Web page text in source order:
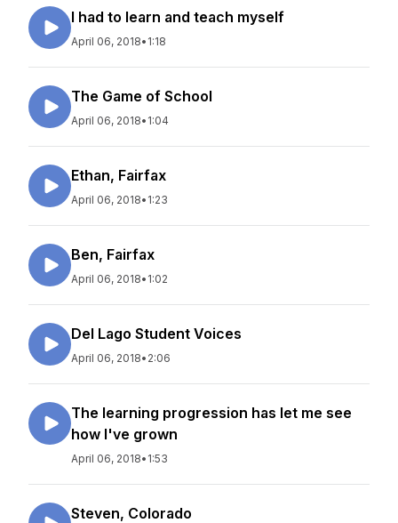
I had to learn and teach myself
April 06, 2018• 1:18
The Game of School
April 06, 2018• 1:04
Ethan, Fairfax
April 06, 2018• 1:23
Ben, Fairfax
April 06, 2018• 1:02
Del Lago Student Voices
April 06, 2018• 2:06
The learning progression has let me see
how I've grown
April 06, 2018• 1:53
Steven, Colorado